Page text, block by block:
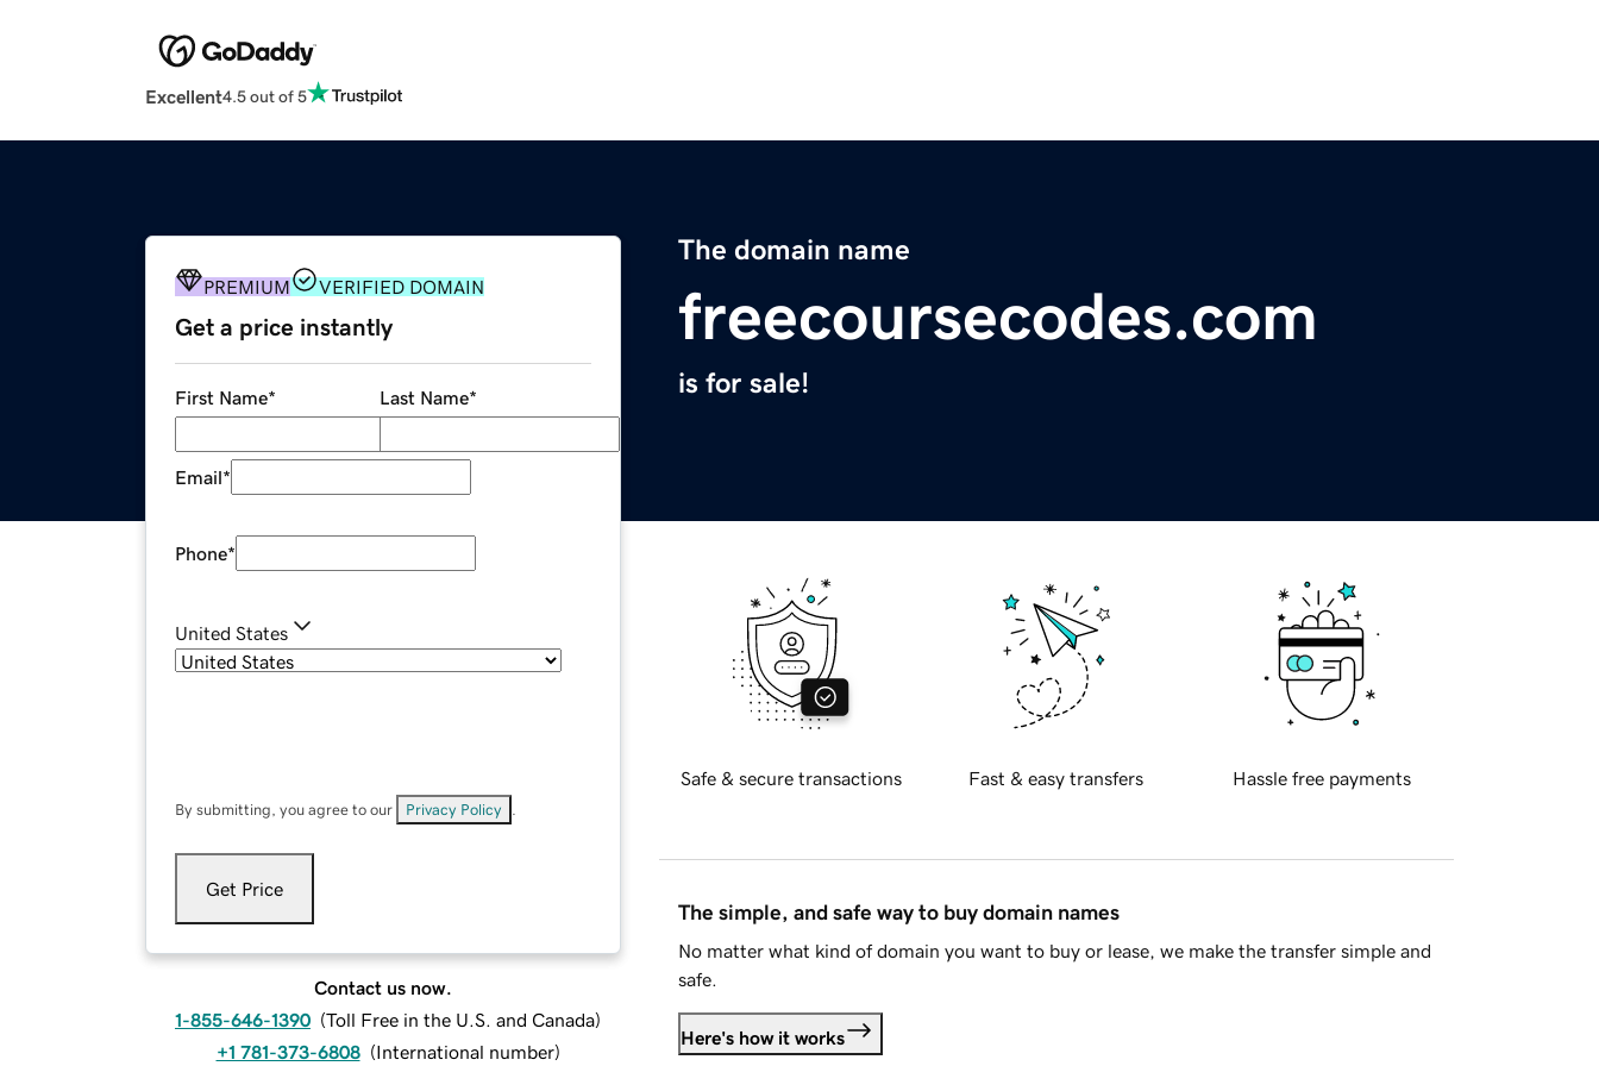
Excellent4.5 out of 5
The domain name
freecoursecodes.com
is for sale!
PREMIUM VERIFIED DOMAIN
Get a price instantly
First Name* Last Name*
Email*
Phone*
United States
By submitting, you agree to our Privacy Policy
Get Price
Contact us now.
1-855-646-1390 (Toll Free in the U.S. and Canada)
+1 781-373-6808 (International number)
Safe & secure transactions Fast & easy transfers Hassle free payments
The simple, and safe way to buy domain names
No matter what kind of domain you want to buy or lease, we make the transfer simple and
safe.
Here's how it works